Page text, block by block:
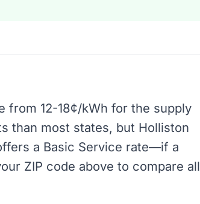
from 12-18¢/kWh for the supply
than most states, but Holliston
a Basic Service rate—if a
ZIP code above to compare all